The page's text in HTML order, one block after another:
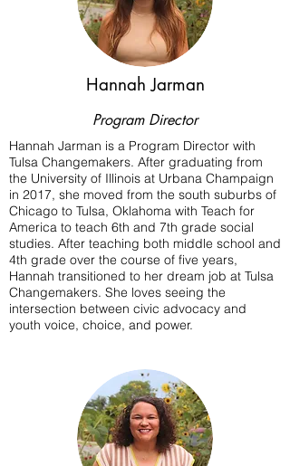
Hannah Jarman
Program Director
Hannah Jarman is a Program Director with
Tulsa Changemakers. After graduating from
the University of Illinois at Urbana Champaign
in 2017, she moved from the south suburbs of
Chicago to Tulsa, Oklahoma with Teach for
America to teach 6th and 7th grade social
studies. After teaching both middle school and
4th grade over the course of five years,
Hannah transitioned to her dream job at Tulsa
Changemakers. She loves seeing the
intersection between civic advocacy and
youth voice, choice, and power.